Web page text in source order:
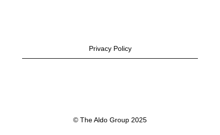
Privacy Policy
© The Aldo Group 2025